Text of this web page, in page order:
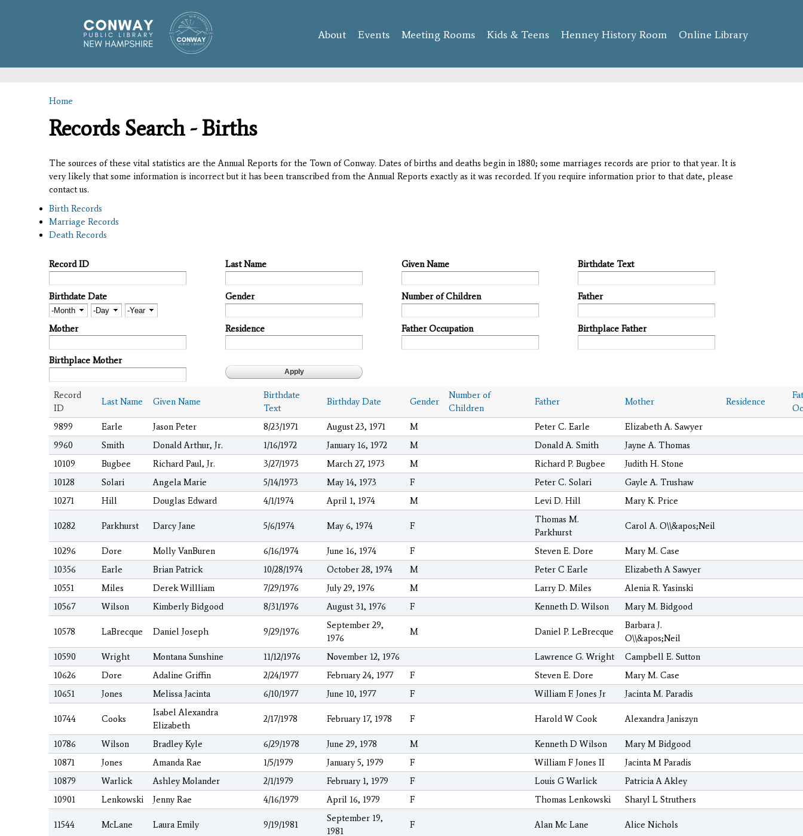
content
About Events Meeting Rooms Kids & Teens Henney History Room Online Library
You are here
Home
Records Search - Births
The sources of these vital statistics are the Annual Reports for the Town of Conway. Dates of births and deaths begin in 1880; some marriages records are prior to that year. It is
very likely that some information is incorrect but it has been transcribed from the Annual Reports exactly as it was recorded. If you require information prior to that date, please
contact us.
Birth Records
Marriage Records
Death Records
Record ID Last Name Given Name Birthdate Text
Birthdate Date
Month
Day Year
Gender Number of Children Father
Mother Residence Father Occupation Birthplace Father
Birthplace Mother
Record
ID
Last Name Given Name
Birthdate
Text
Birthday Date Gender
Number of
Children
Father Mother Residence
9899
Earle Jason Peter 8/23/1971 August 23, 1971 M Peter C. Earle
Elizabeth A. Sawyer
9960
Smith Donald Arthur, Jr. 1/16/1972 January 16, 1972 M Donald A. Smith
Jayne A. Thomas
10109
Bugbee Richard Paul, Jr. 3/27/1973 March 27, 1973 M Richard P. Bugbee
Judith H. Stone
10128
Solari Angela Marie 5/14/1973 May 14, 1973 F Peter C. Solari
Gayle A. Trushaw
10271
Hill Douglas Edward 4/1/1974 April 1, 1974 M Levi D. Hill Mary K. Price
10282 Parkhurst Darcy Jane 5/6/1974 May 6, 1974 F
Thomas M.
Parkhurst
Carol A. O\\&apos;Neil
10296 Dore Molly VanBuren 6/16/1974 June 16, 1974 F Steven E. Dore
Mary M. Case
10356
Earle Brian Patrick 10/28/1974 October 28, 1974 M Peter C Earle
Elizabeth A Sawyer
10551
Miles Derek Willliam 7/29/1976 July 29, 1976 M Larry D. Miles
Alenia R. Yasinski
10567
Wilson Kimberly Bidgood 8/31/1976 August 31, 1976 F Kenneth D. Wilson Mary M. Bidgood
10578 LaBrecque Daniel Joseph 9/29/1976
September 29,
1976
M Daniel P. LeBrecque
Barbara J.
O\\&apos;Neil
10590
Wright Montana Sunshine 11/12/1976 November 12, 1976 Lawrence G. Wright
Campbell E. Sutton
10626
Dore Adaline Griffin 2/24/1977 February 24, 1977 F Steven E. Dore
Mary M. Case
10651
Jones Melissa Jacinta 6/10/1977 June 10, 1977 F William F. Jones Jr Jacinta M. Paradis
10744 Cooks
Isabel Alexandra
Elizabeth
2/17/1978 February 17, 1978 F Harold W Cook Alexandra Janiszyn
10786 Wilson Bradley Kyle 6/29/1978 June 29, 1978 M Kenneth D Wilson
Mary M Bidgood
10871
Jones Amanda Rae 1/5/1979 January 5, 1979 F William F Jones II
Jacinta M Paradis
10879
Warlick Ashley Molander 2/1/1979 February 1, 1979 F Louis G Warlick
Patricia A Akley
10901
Lenkowski Jenny Rae 4/16/1979 April 16, 1979 F Thomas Lenkowski Sharyl L Struthers
11544 McLane Laura Emily 9/19/1981
September 19,
1981
F Alan Mc Lane Alice Nichols